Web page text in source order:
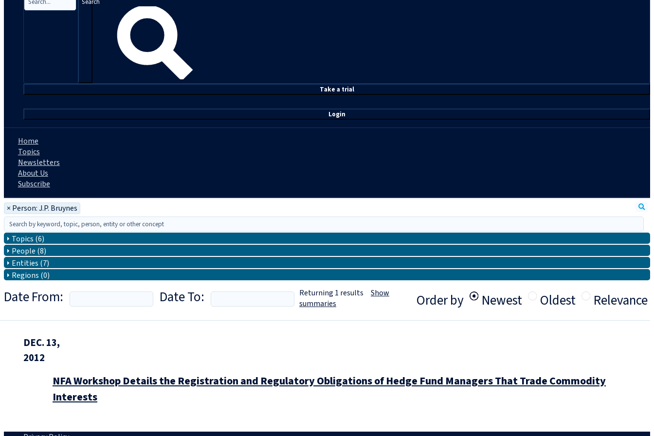
Take a trial
Login
Home
Topics
Newsletters
About Us
Subscribe
× Person: J.P. Bruynes
Topics (6)
People (8)
Entities (7)
Regions (0)
Date From: Date To: Order by Newest Oldest Relevance
Returning 1 results Show
summaries
DEC. 13,
2012
NFA Workshop Details the Registration and Regulatory Obligations of Hedge Fund Managers That Trade Commodity
Interests